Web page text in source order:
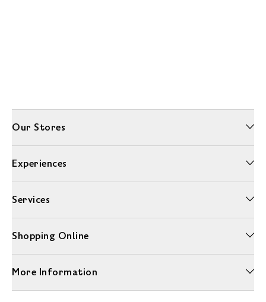
Our Stores
Experiences
Services
Shopping Online
More Information